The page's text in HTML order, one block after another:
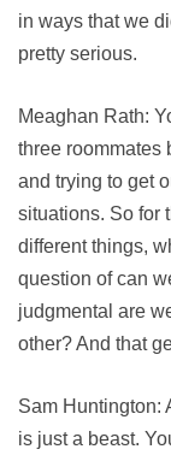
in ways that we
pretty serious.
Meaghan Rath:
three roommates
and trying to get
situations. So for
different things,
question of can
judgmental are
other? And that
Sam Huntington:
is just a beast.